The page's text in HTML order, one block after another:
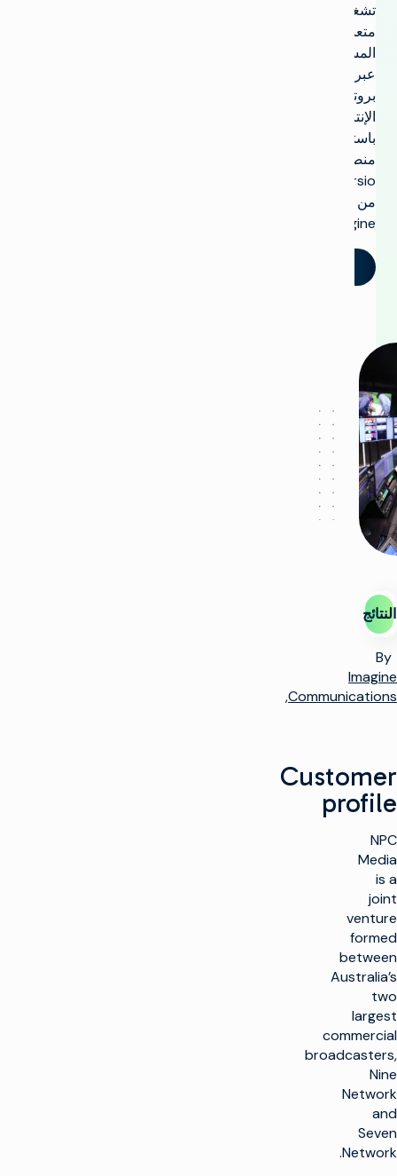
تشغيل
متعدد
المستأجرين
عبر
بروتوكول
الإنترنت
باستخدام
منصة
Versio
من
Imagine.
النتائج
By
Imagine
Communications,
Customer
profile
NPC
Media
is a
joint
venture
formed
between
Australia’s
two
largest
commercial
broadcasters,
Nine
Network
and
Seven
Network.